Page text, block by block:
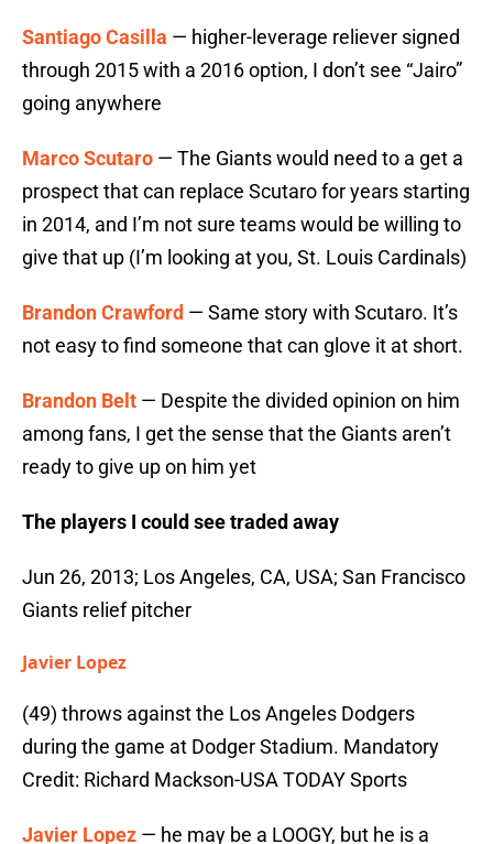
Santiago Casilla — higher-leverage reliever signed
through 2015 with a 2016 option, I don’t see “Jairo”
going anywhere
Marco Scutaro — The Giants would need to a get a
prospect that can replace Scutaro for years starting
in 2014, and I’m not sure teams would be willing to
give that up (I’m looking at you, St. Louis Cardinals)
Brandon Crawford — Same story with Scutaro. It’s
not easy to find someone that can glove it at short.
Brandon Belt — Despite the divided opinion on him
among fans, I get the sense that the Giants aren’t
ready to give up on him yet
The players I could see traded away
Jun 26, 2013; Los Angeles, CA, USA; San Francisco
Giants relief pitcher
Javier Lopez
(49) throws against the Los Angeles Dodgers
during the game at Dodger Stadium. Mandatory
Credit: Richard Mackson-USA TODAY Sports
Javier Lopez — he may be a LOOGY, but he is a